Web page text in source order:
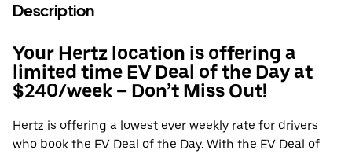
Description
Your Hertz location is offering a
limited time EV Deal of the Day at
$240/week – Don’t Miss Out!
Hertz is offering a lowest ever weekly rate for drivers
who book the EV Deal of the Day. With the EV Deal of